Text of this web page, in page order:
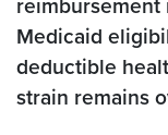
reimbursement
Medicaid
deductible
strain remains